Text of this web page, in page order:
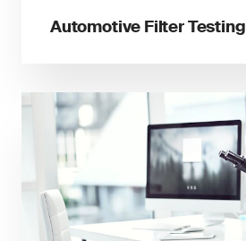
Automotive Filter Testing